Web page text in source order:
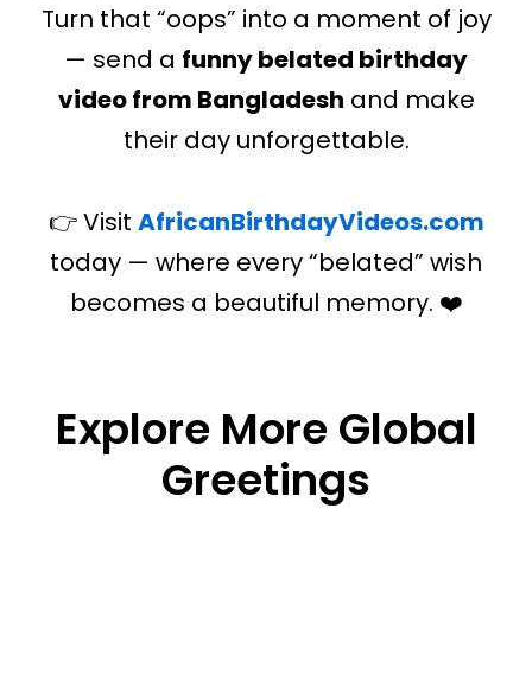
Turn that “oops” into a moment of joy
— send a funny belated birthday
video from Bangladesh and make
their day unforgettable.
👉 Visit AfricanBirthdayVideos.com
today — where every “belated” wish
becomes a beautiful memory. ❤️
Explore More Global
Greetings